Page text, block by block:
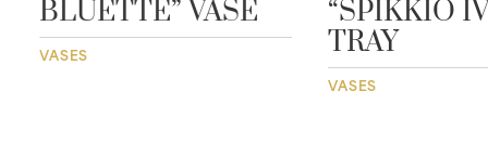
BLUETTE” VASE
VASES
“SPIKKIO
TRAY
VASES